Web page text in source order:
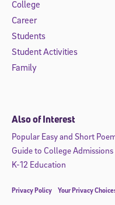
College
Career
Students
Student Activities
Family
Also of Interest
Popular Easy and Short
Guide to College
K-12 Education
Privacy Policy Your Privacy